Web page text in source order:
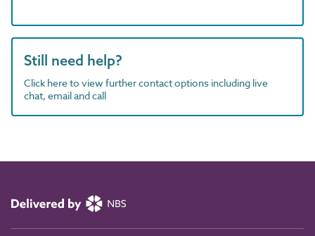
Still need help?
Click here to view further contact options including live
chat, email and call